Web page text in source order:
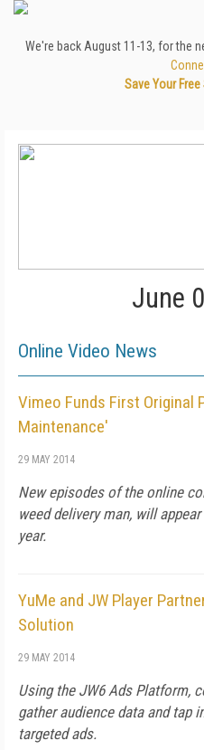
We're back August 11-13, for the
Save Your
June
Online Video News
Vimeo Funds First Original
Maintenance'
29 MAY 2014
New episodes of the online
weed delivery man, will
year.
YuMe and JW Player
Solution
29 MAY 2014
Using the JW6 Ads Platform,
gather audience data and tap
targeted ads.